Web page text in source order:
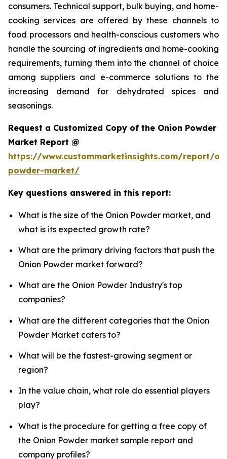
consumers. Technical support, bulk buying, and home-
cooking services are offered by these channels to
food processors and health-conscious customers who
handle the sourcing of ingredients and home-cooking
requirements, turning them into the channel of choice
among suppliers and e-commerce solutions to the
increasing demand for dehydrated spices and
seasonings.
Request a Customized Copy of the Onion Powder
Market Report @
https://www.custommarketinsights.com/report/
powder-market/
Key questions answered in this report:
What is the size of the Onion Powder market, and
what is its expected growth rate?
What are the primary driving factors that push the
Onion Powder market forward?
What are the Onion Powder Industry's top
companies?
What are the different categories that the Onion
Powder Market caters to?
What will be the fastest-growing segment or
region?
In the value chain, what role do essential players
play?
What is the procedure for getting a free copy of
the Onion Powder market sample report and
company profiles?